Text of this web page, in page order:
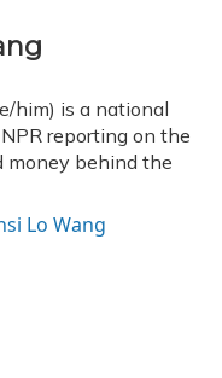
him) is a national
reporting on the
money behind the
Lo Wang